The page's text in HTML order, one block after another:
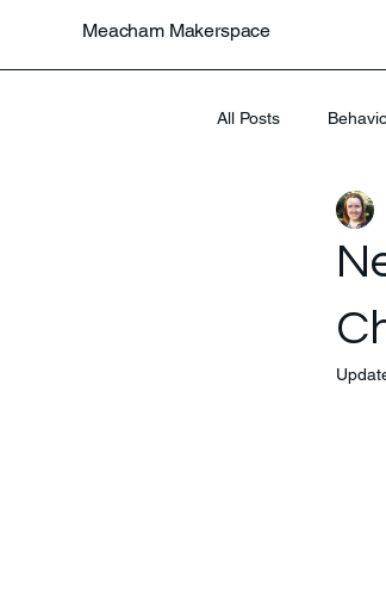
Meacham Makerspace
All Posts
Uncategorized